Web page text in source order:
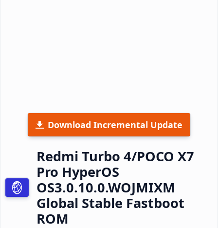
Download Incremental Update
Redmi Turbo 4/POCO X7
Pro HyperOS
OS3.0.10.0.WOJMIXM
Global Stable Fastboot
ROM